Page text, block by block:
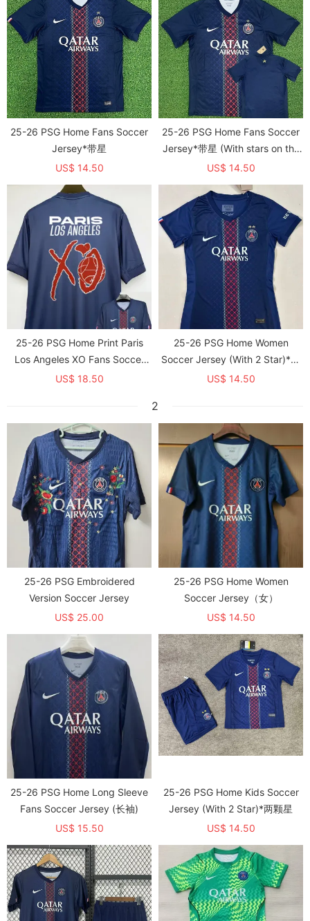
25-26 PSG Home Fans Soccer
Jersey*带星
US$ 14.50
25-26 PSG Home Fans Soccer
Jersey*带星 (With stars on the
back)
US$ 14.50
25-26 PSG Home Print Paris
Los Angeles XO Fans Soccer
Jersey 1:1 Thai Quality
US$ 18.50
25-26 PSG Home Women
Soccer Jersey (With 2 Star)*两
颗星
US$ 14.50
2
25-26 PSG Embroidered
Version Soccer Jersey
US$ 25.00
25-26 PSG Home Women
Soccer Jersey（女）
US$ 14.50
25-26 PSG Home Long Sleeve
Fans Soccer Jersey (长袖)
US$ 15.50
25-26 PSG Home Kids Soccer
Jersey (With 2 Star)*两颗星
US$ 14.50